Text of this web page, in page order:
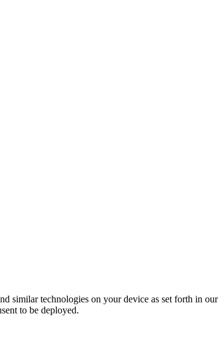
similar technologies on your device as set forth in our
to be deployed.